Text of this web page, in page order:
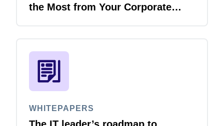
the Most from Your Corporate
WHITEPAPERS